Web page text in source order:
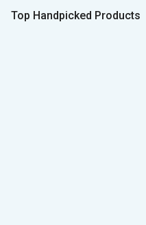
Top Handpicked Products